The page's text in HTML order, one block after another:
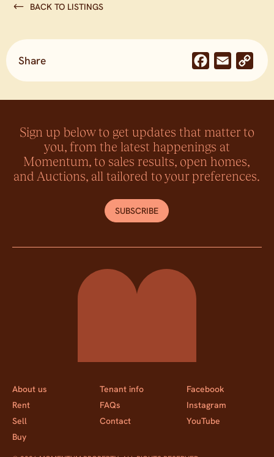
BACK TO LISTINGS
Share Facebook
Email
Sign up below to get updates that matter to
you, from the latest happenings at
Momentum, to sales results, open homes,
and Auctions, all tailored to your preferences.
SUBSCRIBE
Momentum Property
About us
Rent
Sell
Buy
Tenant info
FAQs
Contact
Facebook
Instagram
YouTube